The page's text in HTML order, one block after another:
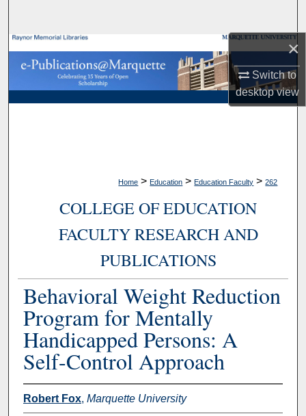
×
Switch to
desktopview
Browse Collections
My Account
Home > Education > Education Faculty > 262
COLLEGE OF EDUCATION
FACULTY RESEARCH AND
PUBLICATIONS
Behavioral Weight Reduction
Program for Mentally
Handicapped Persons: A
Self-Control Approach
Robert Fox, Marquette University